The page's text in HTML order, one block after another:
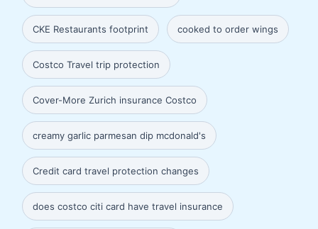
CKE Restaurants footprint cooked to order wings
Costco Travel trip protection
Cover-More Zurich insurance Costco
creamy garlic parmesan dip mcdonald's
Credit card travel protection changes
does costco citi card have travel insurance